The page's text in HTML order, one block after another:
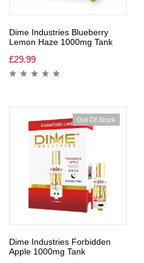
Dime Industries Blueberry
Lemon Haze 1000mg Tank
£29.99
Out Of Stock
Dime Industries Forbidden
Apple 1000mg Tank